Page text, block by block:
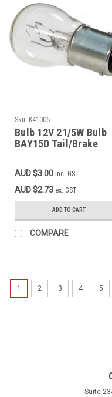
Sku: K41006
Bulb 12V 21/5W Bulb
BAY15D Tail/Brake
AUD $3.00 inc. GST
AUD $2.73 ex. GST
ADD TO CART
COMPARE
1 2 3 4 5
Suite